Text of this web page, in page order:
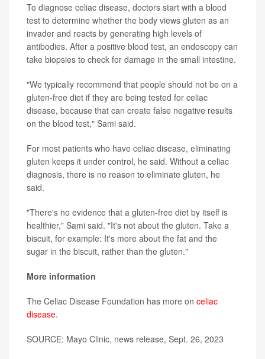
To diagnose celiac disease, doctors start with a blood
test to determine whether the body views gluten as an
invader and reacts by generating high levels of
antibodies. After a positive blood test, an endoscopy can
take biopsies to check for damage in the small intestine.
"We typically recommend that people should not be on a
gluten-free diet if they are being tested for celiac
disease, because that can create false negative results
on the blood test," Sami said.
For most patients who have celiac disease, eliminating
gluten keeps it under control, he said. Without a celiac
diagnosis, there is no reason to eliminate gluten, he
said.
"There's no evidence that a gluten-free diet by itself is
healthier," Sami said. "It's not about the gluten. Take a
biscuit, for example: It's more about the fat and the
sugar in the biscuit, rather than the gluten."
More information
The Celiac Disease Foundation has more on celiac
disease.
SOURCE: Mayo Clinic, news release, Sept. 26, 2023